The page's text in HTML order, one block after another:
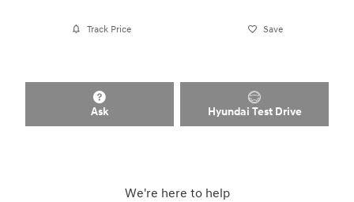
Track Price Save
Ask Hyundai Test Drive
We're here to help